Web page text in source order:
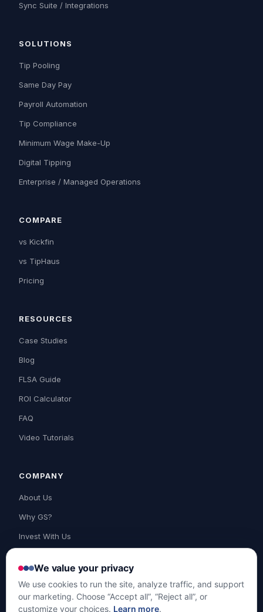
Sync Suite / Integrations
SOLUTIONS
Tip Pooling
Same Day Pay
Payroll Automation
Tip Compliance
Minimum Wage Make-Up
Digital Tipping
Enterprise / Managed Operations
COMPARE
vs Kickfin
vs TipHaus
Pricing
RESOURCES
Case Studies
Blog
FLSA Guide
ROI Calculator
FAQ
Video Tutorials
COMPANY
About Us
Why GS?
Invest With Us
Support
We value your privacy
We use cookies to run the site, analyze traffic, and support
our marketing. Choose “Accept all”, “Reject all”, or
customize your choices. Learn more.